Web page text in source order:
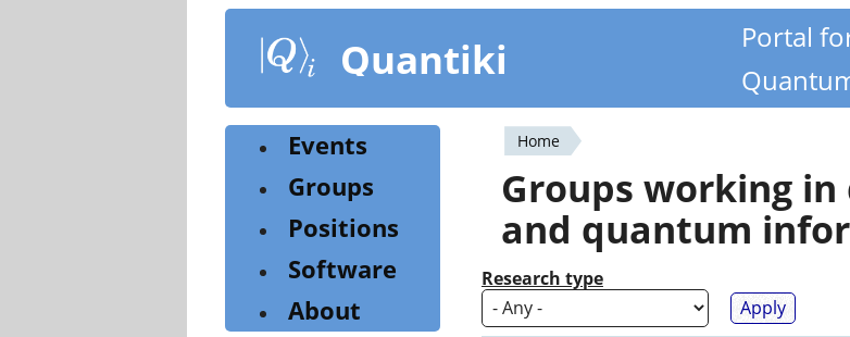
content
Quantiki
Portal
You
are
here
Home
Groups working
and quantum
Research type
Events
Groups
Positions
Software
About